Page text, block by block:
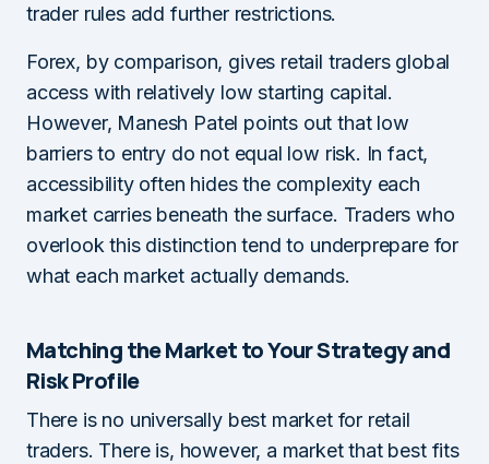
trader rules add further restrictions.
Forex, by comparison, gives retail traders global
access with relatively low starting capital.
However, Manesh Patel points out that low
barriers to entry do not equal low risk. In fact,
accessibility often hides the complexity each
market carries beneath the surface. Traders who
overlook this distinction tend to underprepare for
what each market actually demands.
Matching the Market to Your Strategy and
Risk Profile
There is no universally best market for retail
traders. There is, however, a market that best fits